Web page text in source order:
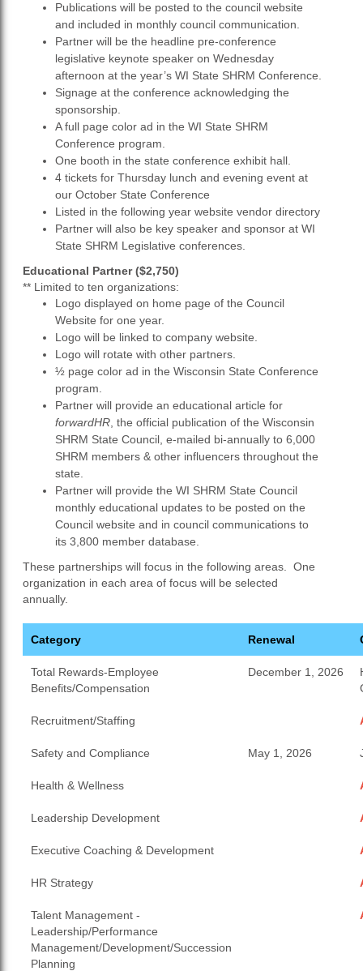
Publications will be posted to the council website
and included in monthly council communication.
Partner will be the headline pre-conference
legislative keynote speaker on Wednesday
afternoon at the year’s WI State SHRM Conference.
Signage at the conference acknowledging the
sponsorship.
A full page color ad in the WI State SHRM
Conference program.
One booth in the state conference exhibit hall.
4 tickets for Thursday lunch and evening event at
our October State Conference
Listed in the following year website vendor directory
Partner will also be key speaker and sponsor at WI
State SHRM Legislative conferences.
Educational Partner ($2,750)
** Limited to ten organizations:
Logo displayed on home page of the Council
Website for one year.
Logo will be linked to company website.
Logo will rotate with other partners.
½ page color ad in the Wisconsin State Conference
program.
Partner will provide an educational article for
forwardHR , the official publication of the Wisconsin
SHRM State Council, e-mailed bi-annually to 6,000
SHRM members & other influencers throughout the
state.
Partner will provide the WI SHRM State Council
monthly educational updates to be posted on the
Council website and in council communications to
its 3,800 member database.
These partnerships will focus in the following areas. One
organization in each area of focus will be selected
annually.
Category Renewal
Total Rewards-Employee
Benefits/Compensation
December 1, 2026
Recruitment/Staffing
Safety and Compliance May 1, 2026
Health & Wellness
Leadership Development
Executive Coaching & Development
HR Strategy
Talent Management -
Leadership/Performance
Management/Development/Succession
Planning